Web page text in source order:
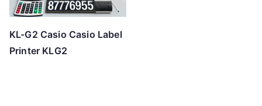
KL-G2 Casio Casio Label
Printer KLG2